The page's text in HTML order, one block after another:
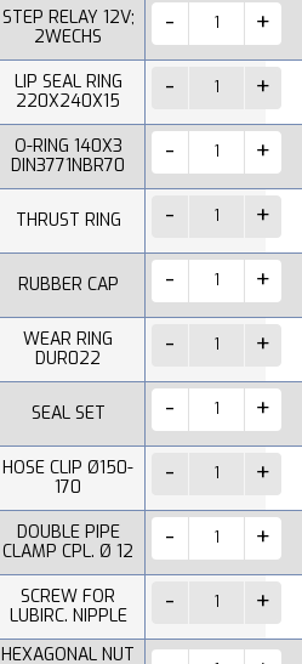
STEP RELAY 12V;
2WECHS
LIP SEAL RING
220X240X15
O-RING 140X3
DIN3771NBR70
THRUST RING
RUBBER CAP
WEAR RING
DUR022
SEAL SET
HOSE CLIP Ø150-
170
DOUBLE PIPE
CLAMP CPL. Ø 12
SCREW FOR
LUBIRC. NIPPLE
HEXAGONAL NUT